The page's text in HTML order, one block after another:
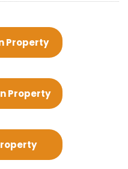
Property
Property